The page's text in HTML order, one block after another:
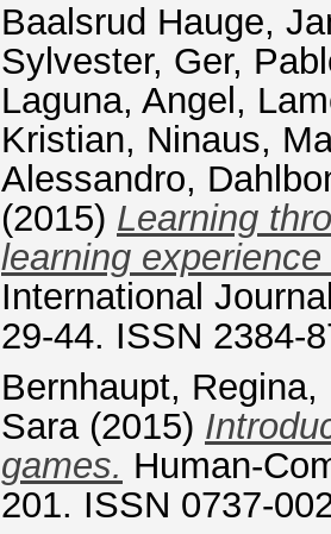
Baalsrud Hauge,
Sylvester, Ger,
Laguna, Angel ,
Kristian, Ninaus,
Alessandro,
(2015) Learning
learning
International
29-44. ISSN 2384-
Bernhaupt, Regina,
Sara(2015)
games. Human-
201. ISSN 0737-